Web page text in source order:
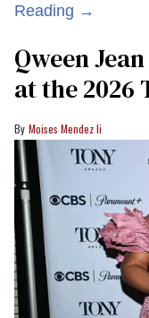
Reading →
Qween
at the 2026
Moises Mendez Ii